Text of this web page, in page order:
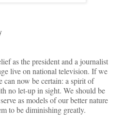
as the president and a journalist
live on national television. If we
can now be certain: a spirit of
no let-up in sight. We should be
as models of our better nature
to be diminishing greatly.